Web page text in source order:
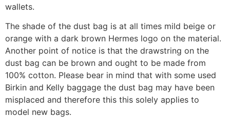
wallets.
The shade of the dust bag is at all times mild beige or
orange with a dark brown Hermes logo on the material.
Another point of notice is that the drawstring on the
dust bag can be brown and ought to be made from
100% cotton. Please bear in mind that with some used
Birkin and Kelly baggage the dust bag may have been
misplaced and therefore this this solely applies to
model new bags.